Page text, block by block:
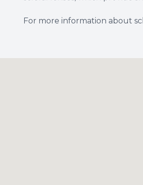
For more information about